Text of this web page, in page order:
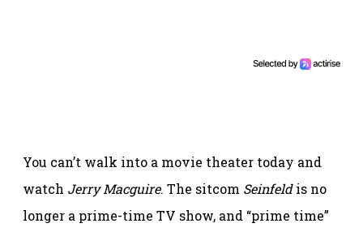
You can’t walk into a movie theater today and
watch Jerry Macguire. The sitcom Seinfeldis no
longer a prime-time TV show, and “prime time”